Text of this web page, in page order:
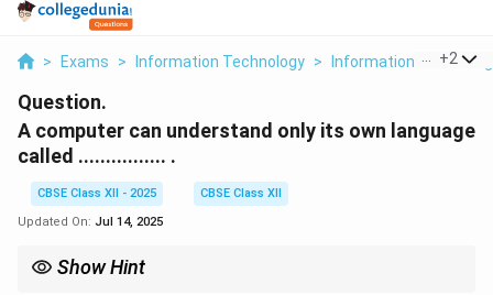
> Exams > Information Technology > Information +2
Question.
A computer can understand only its own language
called ................ .
CBSE Class XII - 2025
CBSE Class XII
Updated On: Jul 14, 2025
Show Hint